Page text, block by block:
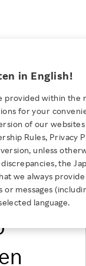
Across
RECRUITING
Conditions
Conditions：
For
in English!
provided within the
for your
of our
Rules, Privacy
unless
the
we always
messages
language.
Print
Co., Ltd.